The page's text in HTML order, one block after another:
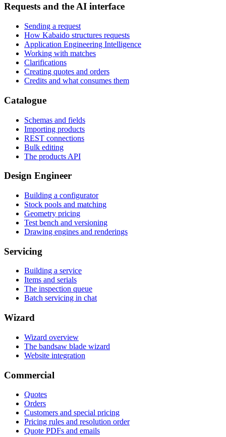
Requests and the AI interface
Sending a request
How Kabaido structures requests
Application Engineering Intelligence
Working with matches
Clarifications
Creating quotes and orders
Credits and what consumes them
Catalogue
Schemas and fields
Importing products
REST connections
Bulk editing
The products API
Design Engineer
Building a configurator
Stock pools and matching
Geometry pricing
Test bench and versioning
Drawing engines and renderings
Servicing
Building a service
Items and serials
The inspection queue
Batch servicing in chat
Wizard
Wizard overview
The bandsaw blade wizard
Website integration
Commercial
Quotes
Orders
Customers and special pricing
Pricing rules and resolution order
Quote PDFs and emails